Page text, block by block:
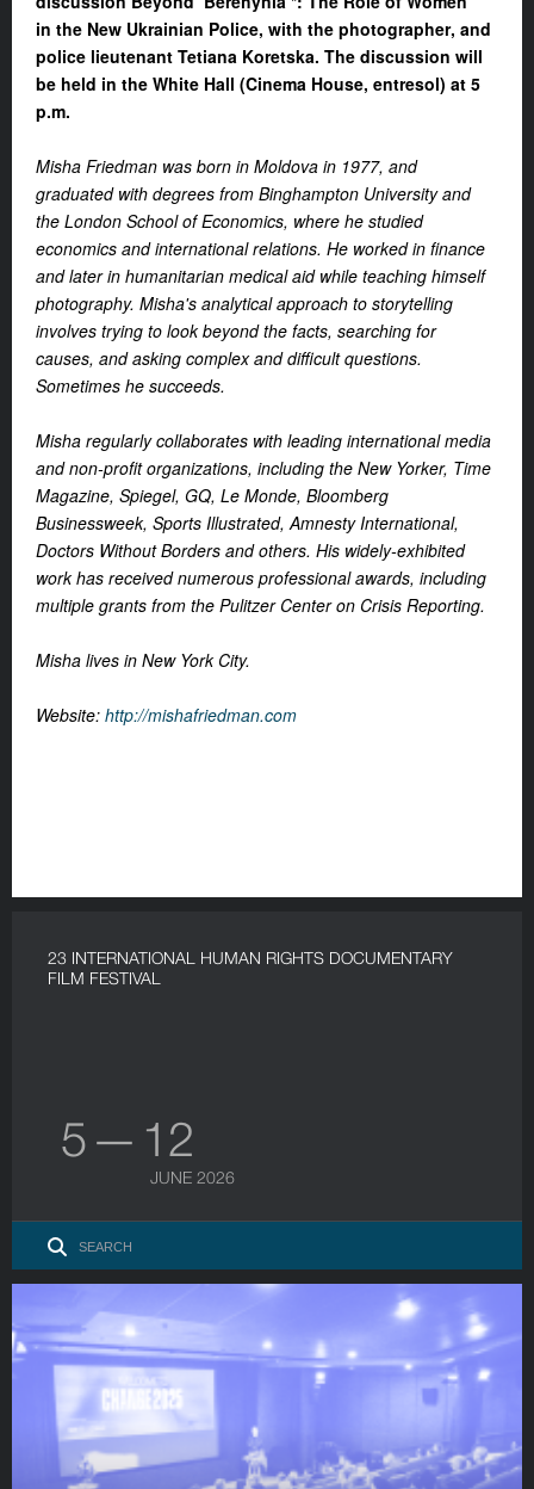
in the New Ukrainian Police, with the photographer, and
police lieutenant Tetiana Koretska. The discussion will
be held in the White Hall (Cinema House, entresol) at 5
p.m.
Misha Friedman was born in Moldova in 1977, and
graduated with degrees from Binghampton University and
the London School of Economics, where he studied
economics and international relations. He worked in finance
and later in humanitarian medical aid while teaching himself
photography. Misha's analytical approach to storytelling
involves trying to look beyond the facts, searching for
causes, and asking complex and difficult questions.
Sometimes he succeeds.
Misha regularly collaborates with leading international media
and non-profit organizations, including the New Yorker, Time
Magazine, Spiegel, GQ, Le Monde, Bloomberg
Businessweek, Sports Illustrated, Amnesty International,
Doctors Without Borders and others. His widely-exhibited
work has received numerous professional awards, including
multiple grants from the Pulitzer Center on Crisis Reporting.
Misha lives in New York City.
Website: http://mishafriedman.com
23 INTERNATIONAL HUMAN RIGHTS DOCUMENTARY
FILM FESTIVAL
5 — 12
JUNE 2026